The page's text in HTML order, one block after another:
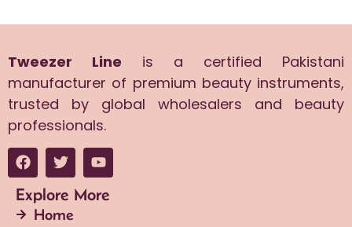
Tweezer Line is a certified Pakistani
manufacturer of premium beauty instruments,
trusted by global wholesalers and beauty
professionals.
Explore More
Home